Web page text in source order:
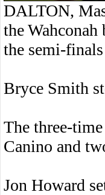
DALTON,
the
the semi-
Bryce Smith
The three-
Canino and
Jon Howard